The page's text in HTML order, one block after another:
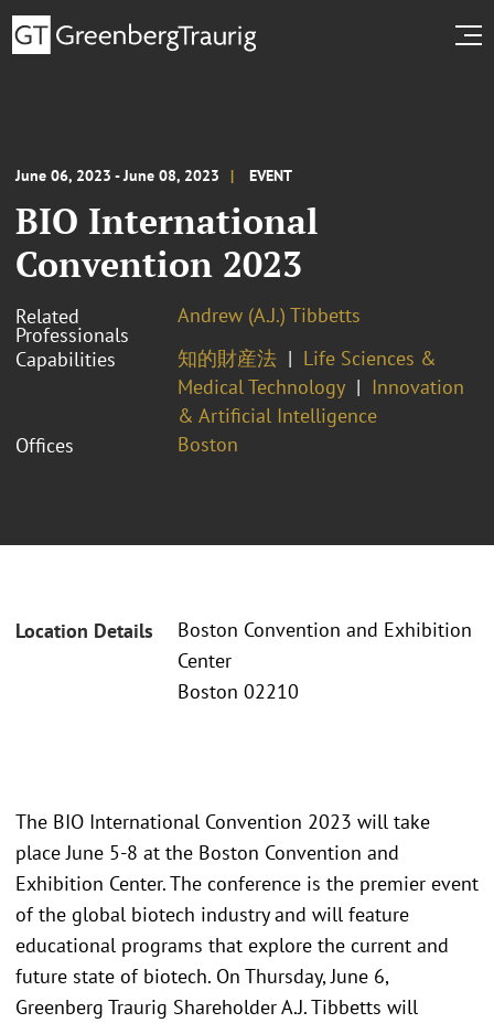
June 06, 2023 - June 08, 2023 EVENT
BIO International
Convention 2023
Related
Professionals
Andrew (A.J.) Tibbetts
Capabilities
知的財産法
Life Sciences &
Medical Technology
Innovation
& Artificial Intelligence
Offices
Boston
Location Details
Boston Convention and Exhibition
Center
Boston 02210
The BIO International Convention 2023 will take
place June 5-8 at the Boston Convention and
Exhibition Center. The conference is the premier event
of the global biotech industry and will feature
educational programs that explore the current and
future state of biotech. On Thursday, June 6,
Greenberg Traurig Shareholder A.J. Tibbetts will